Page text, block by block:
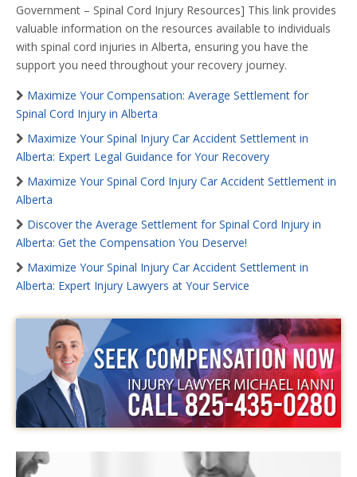
Government – Spinal Cord Injury Resources] This link provides
valuable information on the resources available to individuals
with spinal cord injuries in Alberta, ensuring you have the
support you need throughout your recovery journey.
Maximize Your Compensation: Average Settlement for
Spinal Cord Injury in Alberta
Maximize Your Spinal Injury Car Accident Settlement in
Alberta: Expert Legal Guidance for Your Recovery
Maximize Your Spinal Cord Injury Car Accident Settlement in
Alberta
Discover the Average Settlement for Spinal Cord Injury in
Alberta: Get the Compensation You Deserve!
Maximize Your Spinal Injury Car Accident Settlement in
Alberta: Expert Injury Lawyers at Your Service